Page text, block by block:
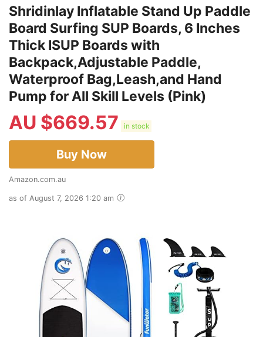
Shridinlay Inflatable Stand Up Paddle
Board Surfing SUP Boards, 6 Inches
Thick ISUP Boards with
Backpack,Adjustable Paddle,
Waterproof Bag,Leash,and Hand
Pump for All Skill Levels (Pink)
AU $669.57 in stock
Buy Now
Amazon.com.au
as of August 7, 2026 1:20 am